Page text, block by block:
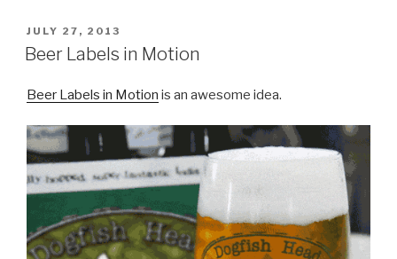
POSTED
ON
JULY 27, 2013
Beer Labels in Motion
Beer Labels in Motion is an awesome idea.